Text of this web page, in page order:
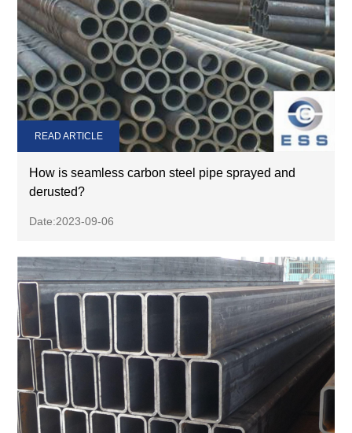
How is seamless carbon steel pipe sprayed and
derusted?
Date:2023-09-06
READ ARTICLE